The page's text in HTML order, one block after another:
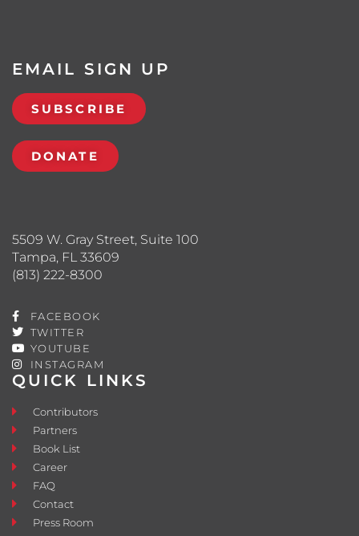
QUICK LINKS
Contributors
Partners
Book List
Career
FAQ
Contact
Press Room
5509 W. Gray Street, Suite 100
Tampa, FL 33609
(813) 222-8300
FACEBOOK
TWITTER
YOUTUBE
INSTAGRAM
EMAIL SIGN UP
SUBSCRIBE
DONATE